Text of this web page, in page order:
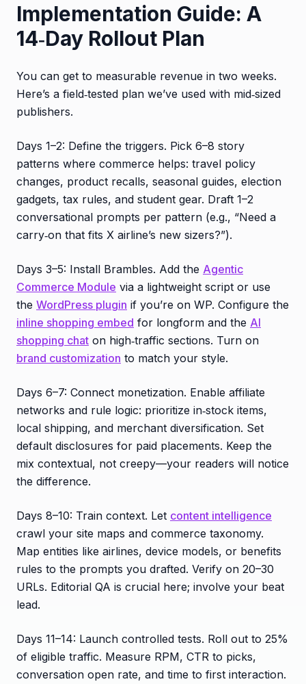
Implementation Guide: A
14‑Day Rollout Plan
You can get to measurable revenue in two weeks.
Here’s a field‑tested plan we’ve used with mid‑sized
publishers.
Days 1–2: Define the triggers. Pick 6–8 story
patterns where commerce helps: travel policy
changes, product recalls, seasonal guides, election
gadgets, tax rules, and student gear. Draft 1–2
conversational prompts per pattern (e.g., “Need a
carry‑on that fits X airline’s new sizers?”).
Days 3–5: Install Brambles. Add the Agentic
Commerce Module via a lightweight script or use
the WordPress plugin if you’re on WP. Configure the
inline shopping embed for longform and the AI
shopping chat on high‑traffic sections. Turn on
brand customization to match your style.
Days 6–7: Connect monetization. Enable affiliate
networks and rule logic: prioritize in‑stock items,
local shipping, and merchant diversification. Set
default disclosures for paid placements. Keep the
mix contextual, not creepy—your readers will notice
the difference.
Days 8–10: Train context. Let content intelligence
crawl your site maps and commerce taxonomy.
Map entities like airlines, device models, or benefits
rules to the prompts you drafted. Verify on 20–30
URLs. Editorial QA is crucial here; involve your beat
lead.
Days 11–14: Launch controlled tests. Roll out to 25%
of eligible traffic. Measure RPM, CTR to picks,
conversation open rate, and time to first interaction.